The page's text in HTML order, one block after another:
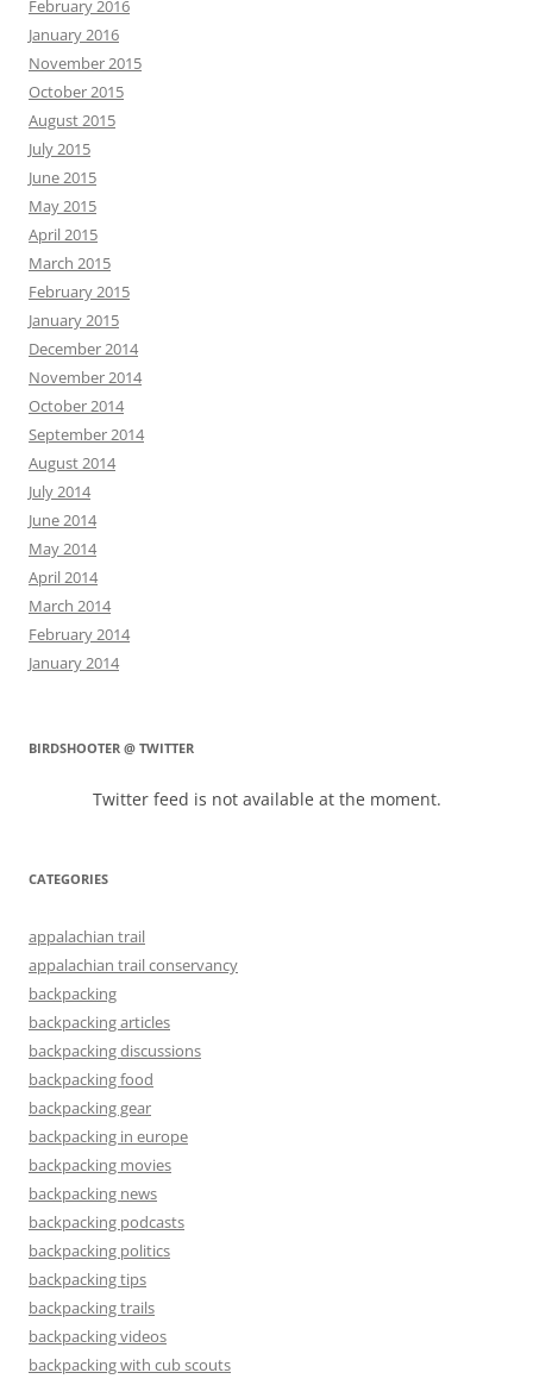
February 2016
January 2016
November 2015
October 2015
August 2015
July 2015
June 2015
May 2015
April 2015
March 2015
February 2015
January 2015
December 2014
November 2014
October 2014
September 2014
August 2014
July 2014
June 2014
May 2014
April 2014
March 2014
February 2014
January 2014
BIRDSHOOTER @ TWITTER
Twitter feed is not available at the moment.
CATEGORIES
appalachian trail
appalachian trail conservancy
backpacking
backpacking articles
backpacking discussions
backpacking food
backpacking gear
backpacking in europe
backpacking movies
backpacking news
backpacking podcasts
backpacking politics
backpacking tips
backpacking trails
backpacking videos
backpacking with cub scouts